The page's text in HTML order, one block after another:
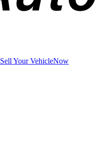
Sell Your VehicleNow